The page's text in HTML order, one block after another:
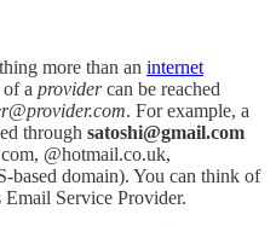
more than an internet
a providercan be reached
@provider.com. For example, a
through satoshi@gmail.com
@hotmail.co.uk,
based domain). You can think of
Email Service Provider.